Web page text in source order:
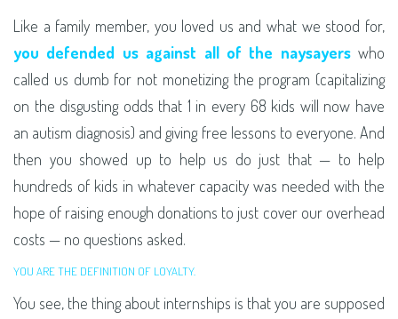
Like a family member, you loved us and what we stood for,
you defended us against all of the naysayerswho
called us dumb for not monetizing the program (capitalizing
on the disgusting odds that 1 in every 68 kids will now have
an autism diagnosis) and giving free lessons to everyone. And
then you showed up to help us do just that — to help
hundreds of kids in whatever capacity was needed with the
hope of raising enough donations to just cover our overhead
costs — no questions asked.
YOU ARE THE DEFINITION OF LOYALTY.
You see, the thing about internships is that you are supposed